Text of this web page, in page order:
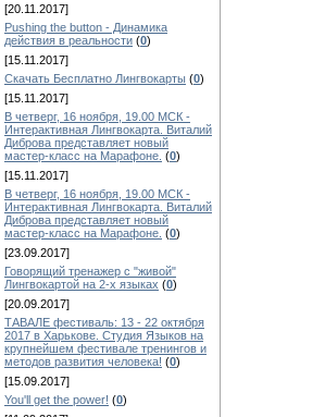
[20.11.2017]
Pushing the button - Динамика
действия в реальности (0)
[15.11.2017]
Скачать Бесплатно Лингвокарты (0)
[15.11.2017]
В четверг, 16 ноября, 19.00 МСК -
Интерактивная Лингвокарта. Виталий
Диброва представляет новый
мастер-класс на Марафоне. (0)
[15.11.2017]
В четверг, 16 ноября, 19.00 МСК -
Интерактивная Лингвокарта. Виталий
Диброва представляет новый
мастер-класс на Марафоне. (0)
[23.09.2017]
Говорящий тренажер с "живой"
Лингвокартой на 2-х языках (0)
[20.09.2017]
ТАВАЛЕ фестиваль: 13 - 22 октября
2017 в Харькове. Студия Языков на
крупнейшем фестивале тренингов и
методов развития человека! (0)
[15.09.2017]
You'll get the power! (0)